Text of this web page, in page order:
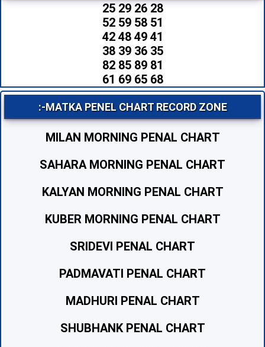
25 29 26 28
52 59 58 51
42 48 49 41
38 39 36 35
82 85 89 81
61 69 65 68
:-MATKA PENEL CHART RECORD ZONE
MILAN MORNING PENAL CHART
SAHARA MORNING PENAL CHART
KALYAN MORNING PENAL CHART
KUBER MORNING PENAL CHART
SRIDEVI PENAL CHART
PADMAVATI PENAL CHART
MADHURI PENAL CHART
SHUBHANK PENAL CHART